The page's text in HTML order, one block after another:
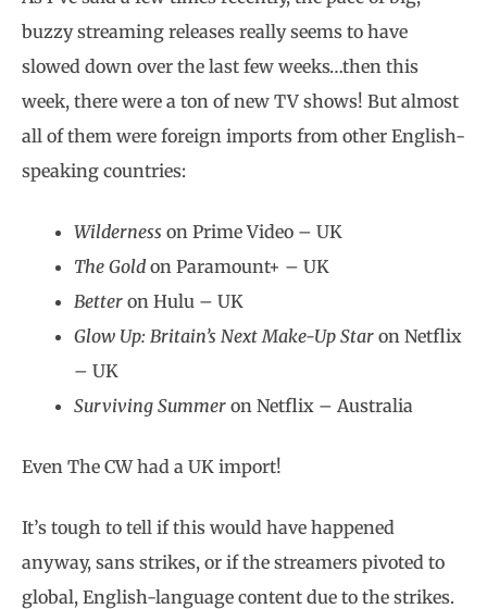
buzzy streaming releases really seems to have
slowed down over the last few weeks…then this
week, there were a ton of new TV shows! But almost
all of them were foreign imports from other English-
speaking countries:
Wilderness on Prime Video – UK
The Gold on Paramount+ – UK
Better on Hulu – UK
Glow Up: Britain’s Next Make-Up Star on Netflix
– UK
Surviving Summer on Netflix – Australia
Even The CW had a UK import!
It’s tough to tell if this would have happened
anyway, sans strikes, or if the streamers pivoted to
global, English-language content due to the strikes.